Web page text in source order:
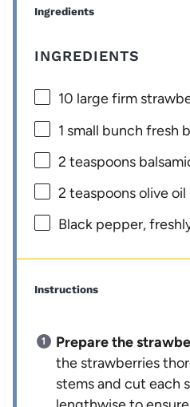
Ingredients
INGREDIENTS
10 large firm
1 small bunch fresh
2 teaspoons
2 teaspoonsolive oil
Black pepper,
Instructions
Prepare the
the strawberries
stems and cut each